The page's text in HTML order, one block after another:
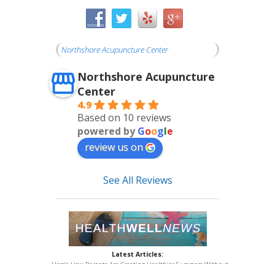
Northshore Acupuncture Center
Northshore Acupuncture
Center
4.9
Based on 10 reviews
powered byGoogle
review us on
See All Reviews
Latest Articles: